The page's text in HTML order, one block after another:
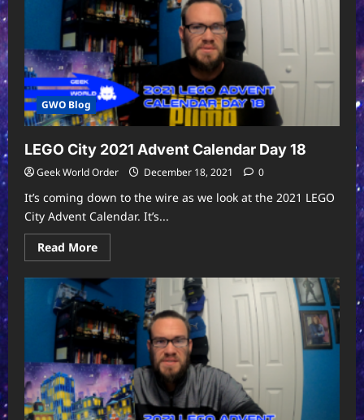
GWO Blog
LEGO City 2021 Advent Calendar Day 18
Geek World Order December 18, 2021 0
It’s coming down to the wire as we look at the 2021 LEGO
City Advent Calendar. It’s...
Read MoreRead
more
LEGO
City
2021
Advent
Calendar
Day
18